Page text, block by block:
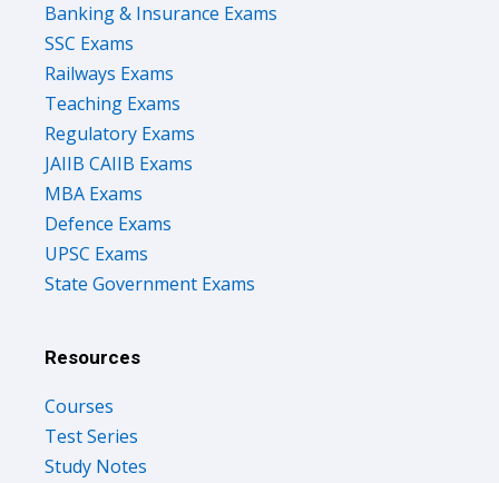
Banking & Insurance Exams
SSC Exams
Railways Exams
Teaching Exams
Regulatory Exams
JAIIB CAIIB Exams
MBA Exams
Defence Exams
UPSC Exams
State Government Exams
Resources
Courses
Test Series
Study Notes